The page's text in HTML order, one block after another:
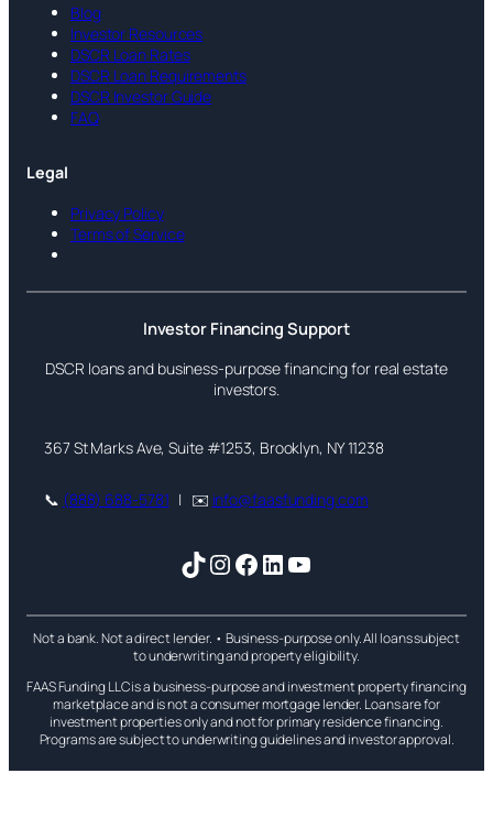
Blog
Investor Resources
DSCR Loan Rates
DSCR Loan Requirements
DSCR Investor Guide
FAQ
Legal
Privacy Policy
Terms of Service
Investor Financing Support
DSCR loans and business-purpose financing for real estate
investors.
367 St Marks Ave, Suite #1253, Brooklyn, NY 11238
📞 (888) 688-5781 | ✉️ info@faasfunding.com
TikTok
Instagram
Facebook
LinkedIn
YouTube
Not a bank. Not a direct lender. • Business-purpose only. All loans subject
to underwriting and property eligibility.
FAAS Funding LLC is a business-purpose and investment property financing
marketplace and is not a consumer mortgage lender. Loans are for
investment properties only and not for primary residence financing.
Programs are subject to underwriting guidelines and investor approval.